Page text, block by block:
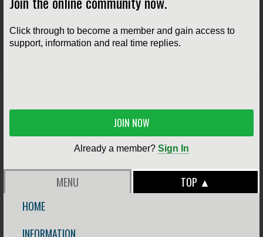
Click through to become a member and gain access to
support, information and real time replies.
JOIN NOW
Already a member? Sign In
MENU
TOP ▲
HOME
INFORMATION